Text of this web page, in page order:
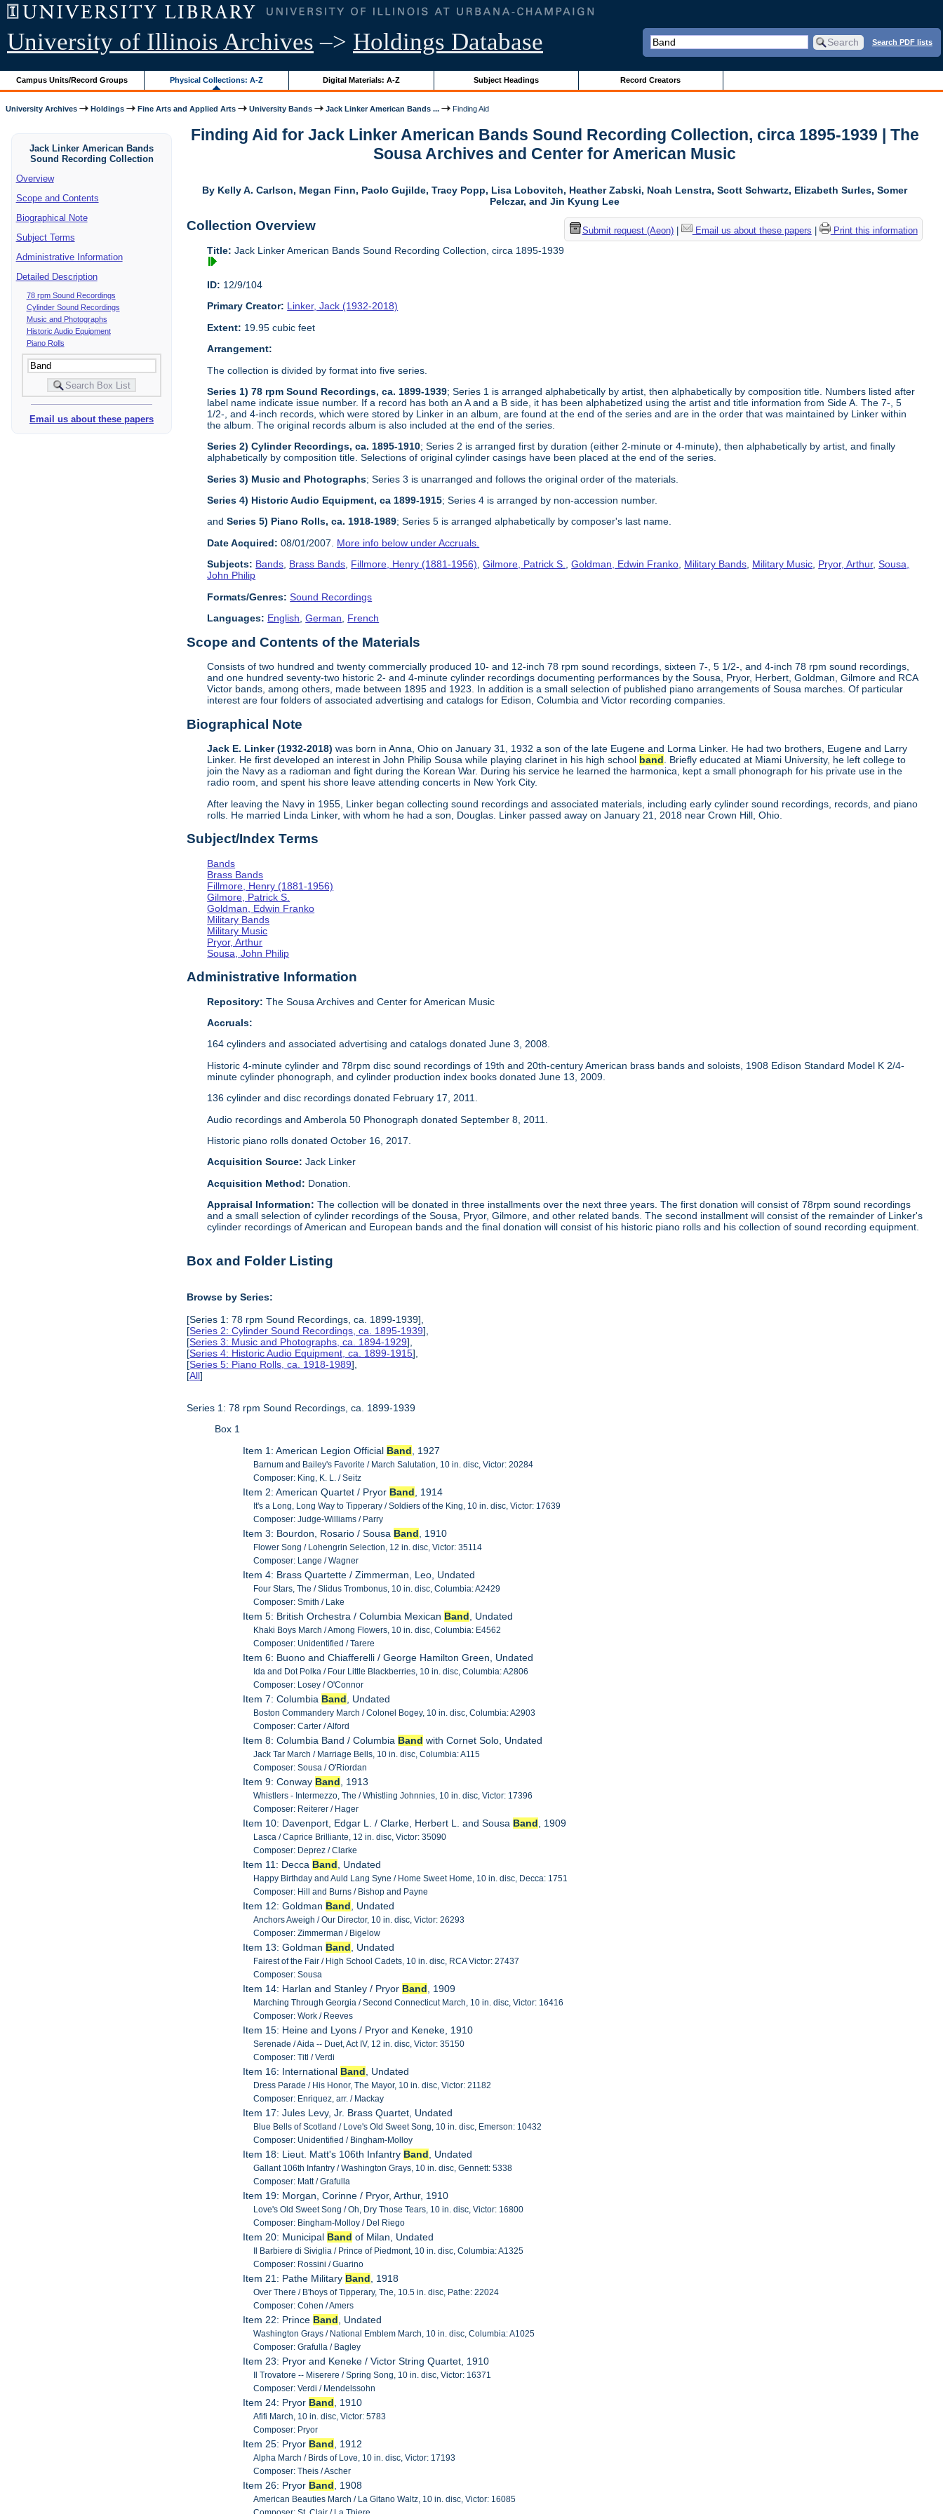
University of Illinois Archives –> Holdings Database Search PDF lists
Campus Units/Record Groups Physical Collections: A-Z Digital Materials: A-Z Subject Headings Record Creators
University Archives Holdings Fine Arts and Applied Arts University Bands Jack Linker American Bands ... Finding Aid
Jack Linker American Bands
Sound Recording Collection
Overview
Scope and Contents
Biographical Note
Subject Terms
Administrative Information
Detailed Description
78 rpm Sound Recordings
Cylinder Sound Recordings
Music and Photographs
Historic Audio Equipment
Piano Rolls
Email us about these papers
Finding Aid for Jack Linker American Bands Sound Recording Collection, circa 1895-1939 | The
Sousa Archives and Center for American Music
By Kelly A. Carlson, Megan Finn, Paolo Gujilde, Tracy Popp, Lisa Lobovitch, Heather Zabski, Noah Lenstra, Scott Schwartz, Elizabeth Surles, Somer
Pelczar, and Jin Kyung Lee
Submit request (Aeon)| Email us about these papers Print this information
Collection Overview
Title: Jack Linker American Bands Sound Recording Collection, circa 1895-1939
ID: 12/9/104
Primary Creator: Linker, Jack (1932-2018)
Extent: 19.95 cubic feet
Arrangement:
The collection is divided by format into five series.
Series 1) 78 rpm Sound Recordings, ca. 1899-1939; Series 1 is arranged alphabetically by artist, then alphabetically by composition title. Numbers listed after
label name indicate issue number. If a record has both an A and a B side, it has been alphabetized using the artist and title information from Side A. The 7-, 5
1/2-, and 4-inch records, which were stored by Linker in an album, are found at the end of the series and are in the order that was maintained by Linker within
the album. The original records album is also included at the end of the series.
Series 2) Cylinder Recordings, ca. 1895-1910; Series 2 is arranged first by duration (either 2-minute or 4-minute), then alphabetically by artist, and finally
alphabetically by composition title. Selections of original cylinder casings have been placed at the end of the series.
Series 3) Music and Photographs; Series 3 is unarranged and follows the original order of the materials.
Series 4) Historic Audio Equipment, ca 1899-1915; Series 4 is arranged by non-accession number.
andSeries 5) Piano Rolls, ca. 1918-1989; Series 5 is arranged alphabetically by composer's last name.
Date Acquired: 08/01/2007. More info below under Accruals.
Subjects: Bands, Brass Bands, Fillmore, Henry (1881-1956),Gilmore, Patrick S.,Goldman, Edwin Franko, Military Bands, Military Music, Pryor, Arthur,Sousa,
John Philip
Formats/Genres: Sound Recordings
Languages: English ,German French
Scope and Contents of the Materials
Consists of two hundred and twenty commercially produced 10- and 12-inch 78 rpm sound recordings, sixteen 7-, 5 1/2-, and 4-inch 78 rpm sound recordings,
and one hundred seventy-two historic 2- and 4-minute cylinder recordings documenting performances by the Sousa, Pryor, Herbert, Goldman, Gilmore and RCA
Victor bands, among others, made between 1895 and 1923. In addition is a small selection of published piano arrangements of Sousa marches. Of particular
interest are four folders of associated advertising and catalogs for Edison, Columbia and Victor recording companies.
Biographical Note
Jack E. Linker (1932-2018)was born in Anna, Ohio on January 31, 1932 a son of the late Eugene and Lorma Linker. He had two brothers, Eugene and Larry
Linker. He first developed an interest in John Philip Sousa while playing clarinet in his high school band . Briefly educated at Miami University, he left college to
join the Navy as a radioman and fight during the Korean War. During his service he learned the harmonica, kept a small phonograph for his private use in the
radio room, and spent his shore leave attending concerts in New York City.
After leaving the Navy in 1955, Linker began collecting sound recordings and associated materials, including early cylinder sound recordings, records, and piano
rolls. He married Linda Linker, with whom he had a son, Douglas. Linker passed away on January 21, 2018 near Crown Hill, Ohio.
Subject/Index Terms
Bands
Brass Bands
Fillmore, Henry (1881-1956)
Gilmore, Patrick S.
Goldman, Edwin Franko
Military Bands
Military Music
Pryor, Arthur
Sousa, John Philip
Administrative Information
Repository: The Sousa Archives and Center for American Music
Accruals:
164 cylinders and associated advertising and catalogs donated June 3, 2008.
Historic 4-minute cylinder and 78rpm disc sound recordings of 19th and 20th-century American brass bands and soloists, 1908 Edison Standard Model K 2/4-
minute cylinder phonograph, and cylinder production index books donated June 13, 2009.
136 cylinder and disc recordings donated February 17, 2011.
Audio recordings and Amberola 50 Phonograph donated September 8, 2011.
Historic piano rolls donated October 16, 2017.
Acquisition Source:Jack Linker
Acquisition Method: Donation.
Appraisal Information:The collection will be donated in three installments over the next three years. The first donation will consist of 78rpm sound recordings
and a small selection of cylinder recordings of the Sousa, Pryor, Gilmore, and other related bands. The second installment will consist of the remainder of Linker's
cylinder recordings of American and European bands and the final donation will consist of his historic piano rolls and his collection of sound recording equipment.
Box and Folder Listing
Browse by Series:
[Series 1: 78 rpm Sound Recordings, ca. 1899-1939],
[Series 2: Cylinder Sound Recordings, ca. 1895-1939],
[Series 3: Music and Photographs, ca. 1894-1929],
[Series 4: Historic Audio Equipment, ca. 1899-1915],
[Series 5: Piano Rolls, ca. 1918-1989],
[All]
Series 1: 78 rpm Sound Recordings, ca. 1899-1939
Box 1
Item 1: American Legion Official Band , 1927
Barnum and Bailey's Favorite / March Salutation, 10 in. disc, Victor: 20284
Composer: King, K. L. / Seitz
Item 2: American Quartet / Pryor Band , 1914
It's a Long, Long Way to Tipperary / Soldiers of the King, 10 in. disc, Victor: 17639
Composer: Judge-Williams / Parry
Item 3: Bourdon, Rosario / Sousa Band , 1910
Flower Song / Lohengrin Selection, 12 in. disc, Victor: 35114
Composer: Lange / Wagner
Item 4: Brass Quartette / Zimmerman, Leo, Undated
Four Stars, The / Slidus Trombonus, 10 in. disc, Columbia: A2429
Composer: Smith / Lake
Item 5: British Orchestra / Columbia Mexican Band , Undated
Khaki Boys March / Among Flowers, 10 in. disc, Columbia: E4562
Composer: Unidentified / Tarere
Item 6: Buono and Chiafferelli / George Hamilton Green, Undated
Ida and Dot Polka / Four Little Blackberries, 10 in. disc, Columbia: A2806
Composer: Losey / O'Connor
Item 7: Columbia Band , Undated
Boston Commandery March / Colonel Bogey, 10 in. disc, Columbia: A2903
Composer: Carter / Alford
Item 8: Columbia Band / Columbia Band with Cornet Solo, Undated
Jack Tar March / Marriage Bells, 10 in. disc, Columbia: A115
Composer: Sousa / O'Riordan
Item 9: Conway Band , 1913
Whistlers - Intermezzo, The / Whistling Johnnies, 10 in. disc, Victor: 17396
Composer: Reiterer / Hager
Item 10: Davenport, Edgar L. / Clarke, Herbert L. and Sousa Band , 1909
Lasca / Caprice Brilliante, 12 in. disc, Victor: 35090
Composer: Deprez / Clarke
Item 11: Decca Band , Undated
Happy Birthday and Auld Lang Syne / Home Sweet Home, 10 in. disc, Decca: 1751
Composer: Hill and Burns / Bishop and Payne
Item 12: Goldman Band , Undated
Anchors Aweigh / Our Director, 10 in. disc, Victor: 26293
Composer: Zimmerman / Bigelow
Item 13: Goldman Band , Undated
Fairest of the Fair / High School Cadets, 10 in. disc, RCA Victor: 27437
Composer: Sousa
Item 14: Harlan and Stanley / Pryor Band , 1909
Marching Through Georgia / Second Connecticut March, 10 in. disc, Victor: 16416
Composer: Work / Reeves
Item 15: Heine and Lyons / Pryor and Keneke, 1910
Serenade / Aida -- Duet, Act IV, 12 in. disc, Victor: 35150
Composer: Titl / Verdi
Item 16: International Band , Undated
Dress Parade / His Honor, The Mayor, 10 in. disc, Victor: 21182
Composer: Enriquez, arr. / Mackay
Item 17: Jules Levy, Jr. Brass Quartet, Undated
Blue Bells of Scotland / Love's Old Sweet Song, 10 in. disc, Emerson: 10432
Composer: Unidentified / Bingham-Molloy
Item 18: Lieut. Matt's 106th Infantry Band , Undated
Gallant 106th Infantry / Washington Grays, 10 in. disc, Gennett: 5338
Composer: Matt / Grafulla
Item 19: Morgan, Corinne / Pryor, Arthur, 1910
Love's Old Sweet Song / Oh, Dry Those Tears, 10 in. disc, Victor: 16800
Composer: Bingham-Molloy / Del Riego
Item 20: Municipal Band of Milan, Undated
Il Barbiere di Siviglia / Prince of Piedmont, 10 in. disc, Columbia: A1325
Composer: Rossini / Guarino
Item 21: Pathe Military Band , 1918
Over There / B'hoys of Tipperary, The, 10.5 in. disc, Pathe: 22024
Composer: Cohen / Amers
Item 22: Prince Band , Undated
Washington Grays / National Emblem March, 10 in. disc, Columbia: A1025
Composer: Grafulla / Bagley
Item 23: Pryor and Keneke / Victor String Quartet, 1910
Il Trovatore -- Miserere / Spring Song, 10 in. disc, Victor: 16371
Composer: Verdi / Mendelssohn
Item 24: Pryor Band , 1910
Afifi March, 10 in. disc, Victor: 5783
Composer: Pryor
Item 25: Pryor Band , 1912
Alpha March / Birds of Love, 10 in. disc, Victor: 17193
Composer: Theis / Ascher
Item 26: Pryor Band , 1908
American Beauties March / La Gitano Waltz, 10 in. disc, Victor: 16085